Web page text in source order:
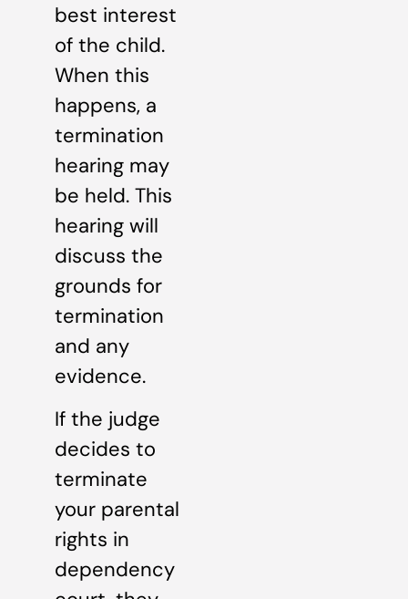
best interest
of the child.
When this
happens, a
termination
hearing may
be held. This
hearing will
discuss the
grounds for
termination
and any
evidence.
If the judge
decides to
terminate
your parental
rights in
dependency